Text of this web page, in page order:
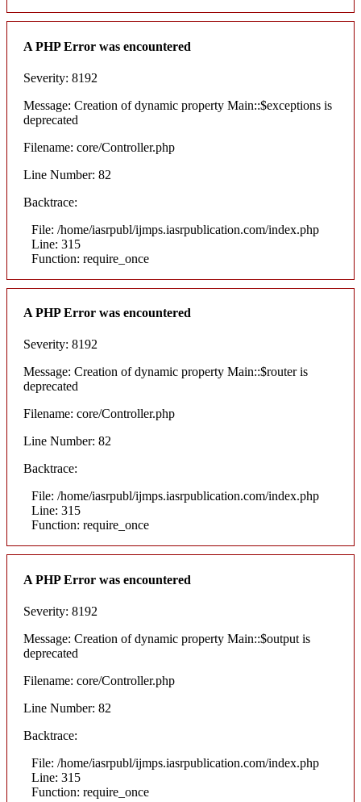
A PHP Error was encountered
Severity: 8192
Message: Creation of dynamic property Main::$exceptions is
deprecated
Filename: core/Controller.php
Line Number: 82
Backtrace:
File: /home/iasrpubl/ijmps.iasrpublication.com/index.php
Line: 315
Function: require_once
A PHP Error was encountered
Severity: 8192
Message: Creation of dynamic property Main::$router is
deprecated
Filename: core/Controller.php
Line Number: 82
Backtrace:
File: /home/iasrpubl/ijmps.iasrpublication.com/index.php
Line: 315
Function: require_once
A PHP Error was encountered
Severity: 8192
Message: Creation of dynamic property Main::$output is
deprecated
Filename: core/Controller.php
Line Number: 82
Backtrace:
File: /home/iasrpubl/ijmps.iasrpublication.com/index.php
Line: 315
Function: require_once